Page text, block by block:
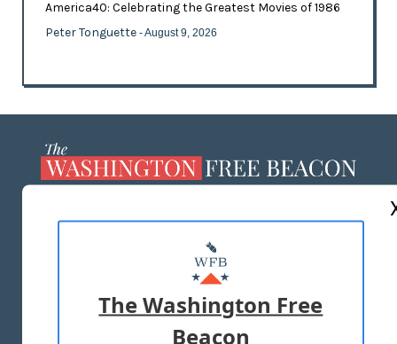
America40: Celebrating the Greatest Movies of 1986
Peter Tonguette - August 9, 2026
MASTHEAD
ADVERTISE WITH US
TERMS OF USE PRIVACY POLICY
The Washington Free
Beacon